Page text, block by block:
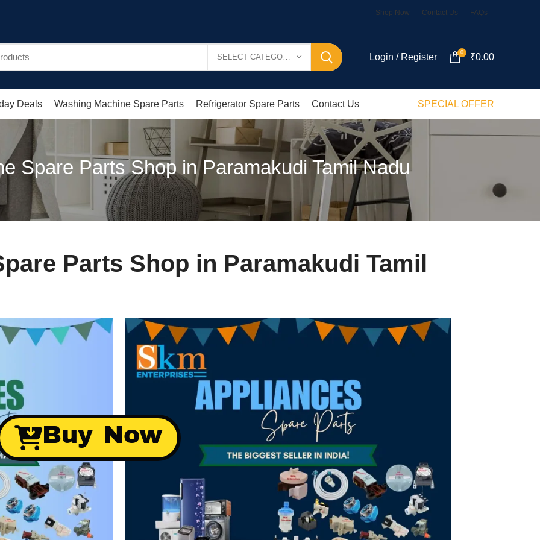
Shop Now Contact Us FAQs
Login / Register 0 ₹0.00
Deals Washing Machine Spare Parts Refrigerator Spare Parts Contact Us SPECIAL OFFER
Spare Parts Shop in Paramakudi Tamil Nadu
Parts Shop in Paramakudi Tamil
Buy Now